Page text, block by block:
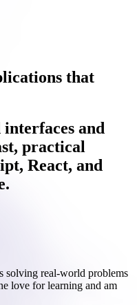
that
and
practical
React, and
solving real-world problems
love for learning and am